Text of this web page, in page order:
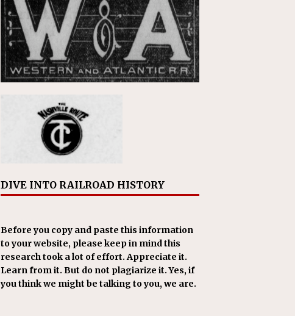
DIVE INTO RAILROAD HISTORY
Before you copy and paste this information
to your website, please keep in mind this
research took a lot of effort. Appreciate it.
Learn from it. But do not plagiarize it. Yes, if
you think we might be talking to you, we are.